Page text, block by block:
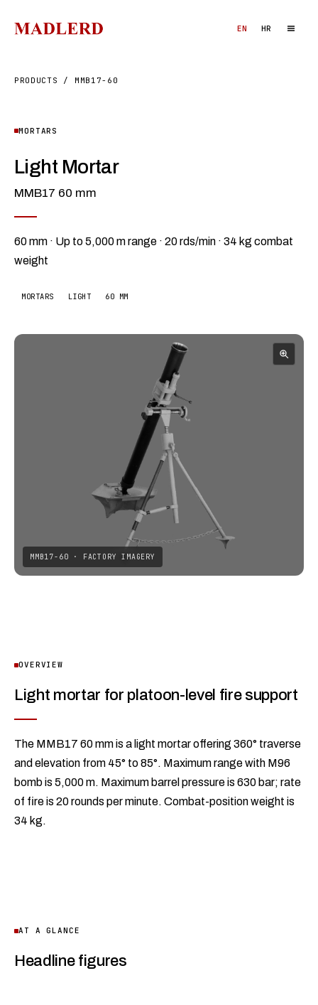
EN HR
PRODUCTS / MMB17-60
MORTARS
Light Mortar
MMB17 60 mm
60 mm · Up to 5,000 m range · 20 rds/min · 34 kg combat
weight
MORTARS LIGHT 60 MM
MMB17-60 · FACTORY IMAGERY
OVERVIEW
Light mortar for platoon-level fire support
The MMB17 60 mm is a light mortar offering 360° traverse
and elevation from 45° to 85°. Maximum range with M96
bomb is 5,000 m. Maximum barrel pressure is 630 bar; rate
of fire is 20 rounds per minute. Combat-position weight is
34 kg.
AT A GLANCE
Headline figures